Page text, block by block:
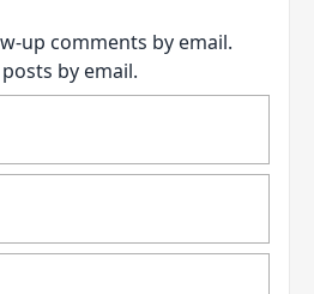
up comments by email.
by email.